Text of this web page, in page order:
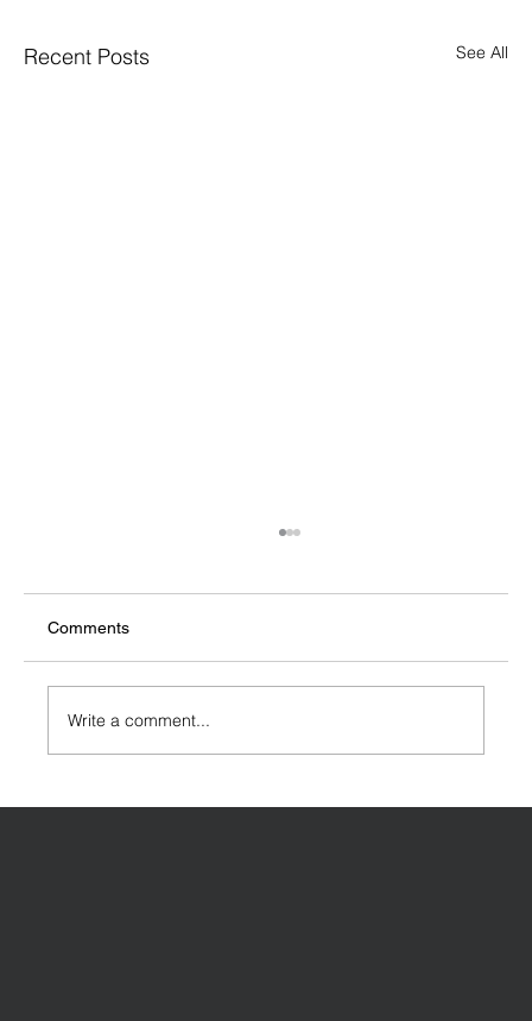
Recent Posts See All
Designing a House Extension: Key
Comments
Write a comment...